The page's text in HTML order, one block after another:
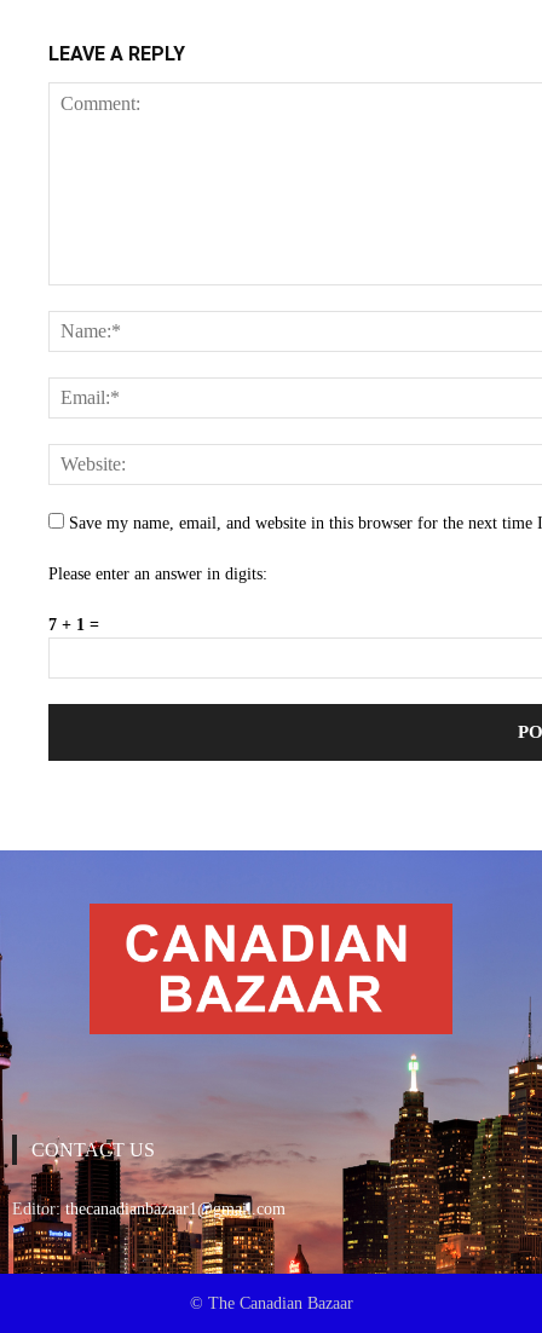
LEAVE A REPLY
Save my name, email, and website in this browser for the next time
Please enter an answer in digits:
7 + 1 =
CONTACT US
Editor:thecanadianbazaar1@gmail.com
© The Canadian Bazaar